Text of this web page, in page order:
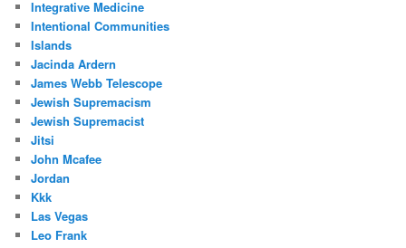
Integrative Medicine
Intentional Communities
Islands
Jacinda Ardern
James Webb Telescope
Jewish Supremacism
Jewish Supremacist
Jitsi
John Mcafee
Jordan
Kkk
Las Vegas
Leo Frank